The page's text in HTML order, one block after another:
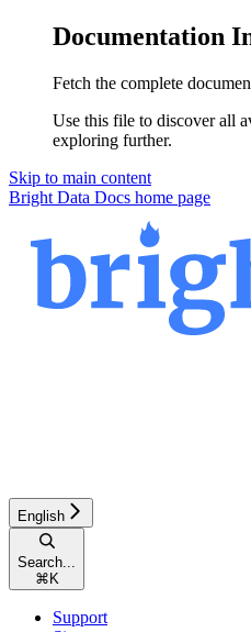
Documentation
Fetch the complete
Use this file to discover all
exploring further.
Skip to main content
Bright Data Docs home page
English
Search...
⌘ K
Support